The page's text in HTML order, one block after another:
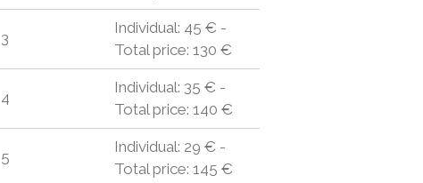
3
Individual: 45 € -
Total price: 130 €
4
Individual: 35 € -
Total price: 140 €
5
Individual: 29 € -
Total price: 145 €